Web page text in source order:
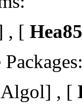
, [ Hea85
, [